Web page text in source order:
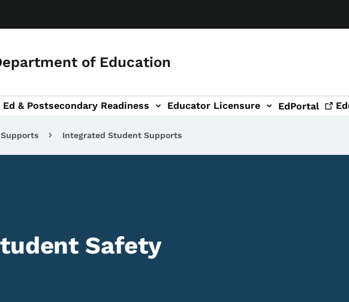
of Education
Ed & Postsecondary Readiness Educator Licensure
navigation EdPortal
Integrated Student Supports
Safety